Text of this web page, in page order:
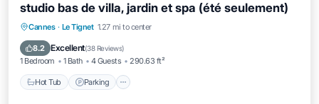
studio bas de villa, jardin et spa (été seulement)
Cannes · Le Tignet 1.27 mi to center
8.2 Excellent(38 Reviews)
1 Bedroom 1 Bath 4 Guests 290.63 ft²
Hot Tub Parking
Hot Tub Parking
Balcony/Terrace